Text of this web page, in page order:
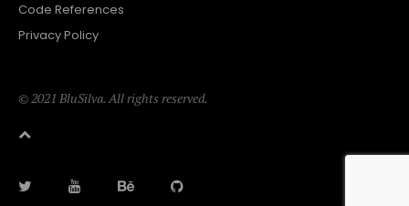
Code References
Privacy Policy
© 2021 BluSilva. All rights reserved.